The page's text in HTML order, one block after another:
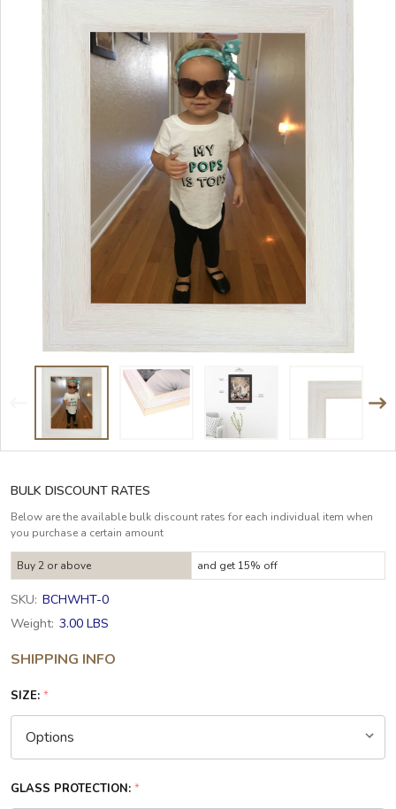
BULK DISCOUNT RATES
Below are the available bulk discount rates for each individual item when
you purchase a certain amount
Buy 2 or above and get 15% off
SKU: BCHWHT-0
Weight: 3.00 LBS
SHIPPING INFO
SIZE: *
GLASS PROTECTION: *